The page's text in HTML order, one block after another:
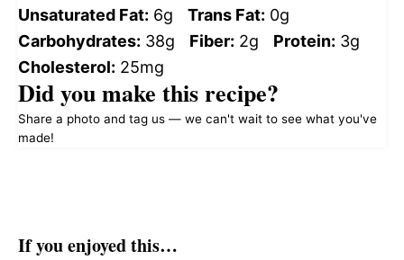
Unsaturated Fat: 6g Trans Fat: 0g
Carbohydrates: 38g Fiber: 2g Protein: 3g
Cholesterol: 25mg
Did you make this recipe?
Share a photo and tag us — we can't wait to see what you've
made!
If you enjoyed this…